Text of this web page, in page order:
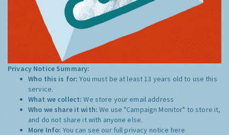
Privacy Notice Summary:
Who this is for:You must be at least 13 years old to use this
service.
What we collect:We store your email address
Who we share it with:We use "Campaign Monitor" to store it,
and do not share it with anyone else.
More Info: You can see our full privacy notice here